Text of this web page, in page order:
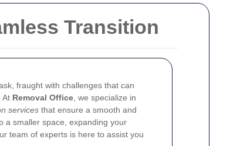
Transition
fraught with challenges that can
At Removal Office , we specialize in
services that ensure a smooth and
a smaller space, expanding your
team of experts is here to assist you